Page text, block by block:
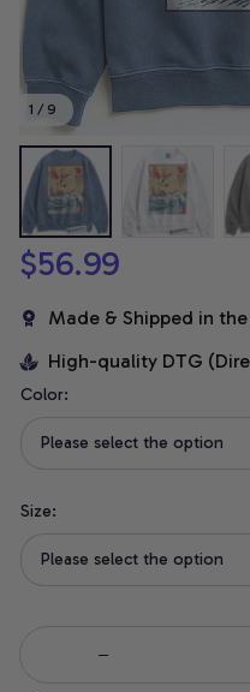
1 / 9
$56.99
Made & Shipped in the
High-quality DTG
Color:
Please select the option
Size:
Please select the option